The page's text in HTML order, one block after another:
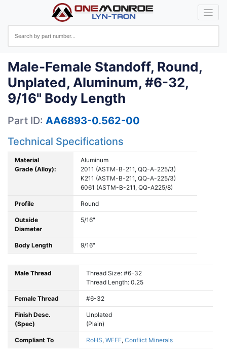
Male-Female Standoff, Round,
Unplated, Aluminum, #6-32,
9/16" Body Length
Part ID: AA6893-0.562-00
Technical Specifications
Material
Grade (Alloy):
Aluminum
2011 (ASTM-B-211, QQ-A-225/3)
K211 (ASTM-B-211, QQ-A-225/3)
6061 (ASTM-B-211, QQ-A225/8)
Profile Round
Outside
Diameter
5/16"
Body Length 9/16"
Male Thread
Thread Size: #6-32
Thread Length: 0.25
Female Thread #6-32
Finish Desc.
(Spec)
Unplated
(Plain)
Compliant To RoHS, WEEE, Conflict Minerals